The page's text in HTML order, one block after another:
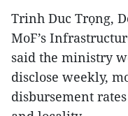
Trinh Duc Trọng,
MoF’s
said the ministry
disclose weekly,
disbursement